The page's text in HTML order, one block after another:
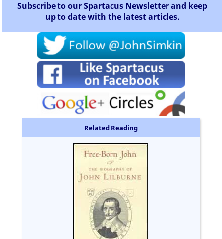
Subscribe to our Spartacus Newsletter and keep
up to date with the latest articles.
Related Reading